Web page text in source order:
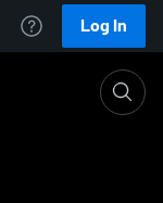
Log In